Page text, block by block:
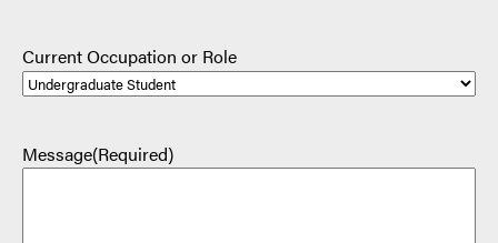
Current Occupation or Role
Message(Required)